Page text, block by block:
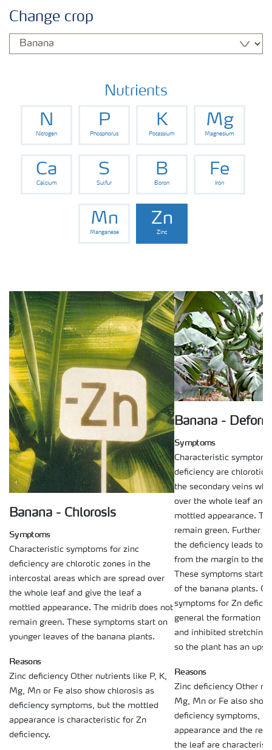
Crop information
Fertiliser handling and safety
Digital Farming
Change crop
Nutrients
N
Nitrogen
P
Phosphorus
K
Potassium
Mg
Magnesium
Ca
Calcium
S
Sulfur
B
Boron
Fe
Iron
Mn
Manganese
Zn
Zinc
Banana - Chlorosis
Symptoms
Characteristic symptoms for zinc
deficiency are chlorotic zones in the
intercostal areas which are spread over
the whole leaf and give the leaf a
mottled appearance. The midrib does not
remain green. These symptoms start on
younger leaves of the banana plants.
Reasons
Zinc deficiency Other nutrients like P, K,
Mg, Mn or Fe also show chlorosis as
deficiency symptoms, but the mottled
appearance is characteristic for Zn
deficiency.
Banana -
Symptoms
Characteristic
deficiency are chlorotic
the secondary veins
over the whole leaf and
mottled appearance.
remain green. Further
the deficiency leads to
from the margin to the
These symptoms start
of the banana plants.
symptoms for Zn
general the formation
and inhibited stretching
so the plant has an
Reasons
Zinc deficiency Other
Mg, Mn or Fe also
deficiency symptoms,
appearance and the
the leaf are